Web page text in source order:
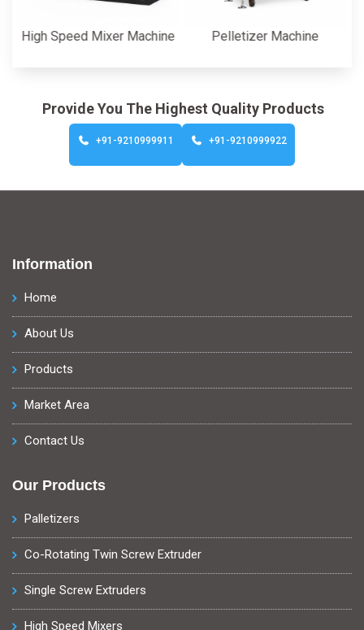
Speed Mixer Machine Pelletizer Machine
Provide You The Highest Quality Products
+91-9210999911 +91-9210999922
Information
Home
About Us
Products
Market Area
Contact Us
Our Products
Palletizers
Co-Rotating Twin Screw Extruder
Single Screw Extruders
High Speed Mixers